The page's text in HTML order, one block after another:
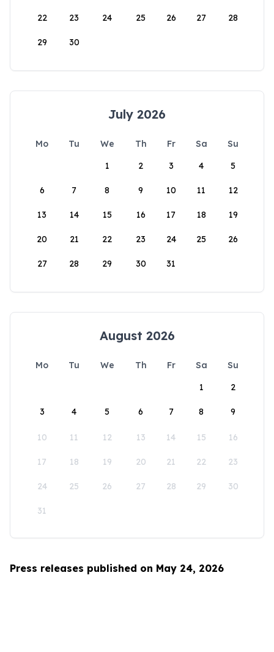
22 23 24 25 26 27 28
29 30
July 2026
Mo Tu We Th Fr Sa
Su
1
2 3 4 5
6 7 8 9 10 11 12
13 14 15 16 17 18 19
20 21 22 23 24 25 26
27 28 29 30 31
August 2026
Mo Tu We Th Fr Sa
Su
1
2
3 4 5 6 7 8 9
10 11 12 13 14 15 16
17 18 19 20 21 22 23
24 25 26 27 28 29 30
31
Press releases published on May 24, 2026